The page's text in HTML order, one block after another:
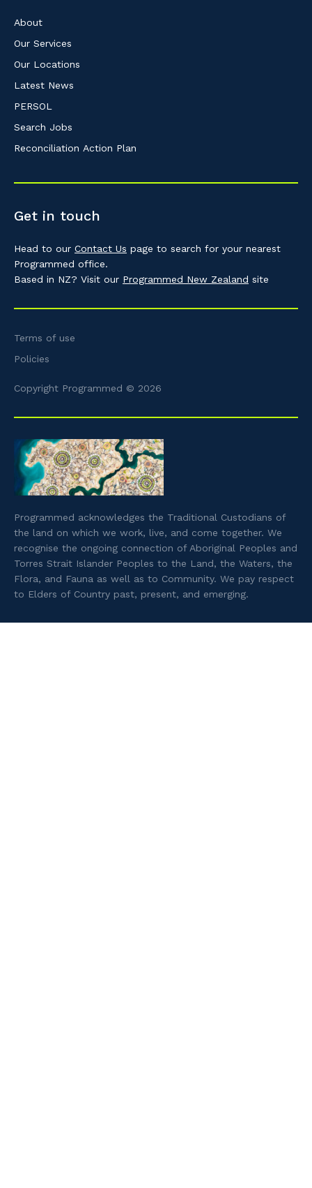
About
Our Services
Our Locations
Latest News
PERSOL
Search Jobs
Reconciliation Action Plan
Get in touch
Head to our Contact Us page to search for your nearest
Programmed office.
Based in NZ? Visit our Programmed New Zealand site
Terms of use
Policies
Copyright Programmed © 2026
Programmed acknowledges the Traditional Custodians of
the land on which we work, live, and come together. We
recognise the ongoing connection of Aboriginal Peoples and
Torres Strait Islander Peoples to the Land, the Waters, the
Flora, and Fauna as well as to Community. We pay respect
to Elders of Country past, present, and emerging.